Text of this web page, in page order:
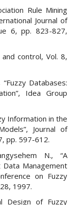
Rule Mining
Journal of
6, pp. 823-827,
control, Vol. 8,
Databases:
Idea Group
Information in the
Journal of
pp. 597-612.
N., “A
Management
on Fuzzy
1997.
Design of Fuzzy